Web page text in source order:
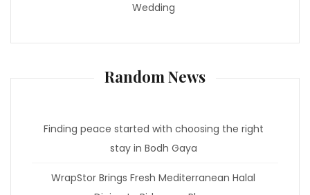
Wedding
Random News
Finding peace started with choosing the right
stay in Bodh Gaya
WrapStor Brings Fresh Mediterranean Halal